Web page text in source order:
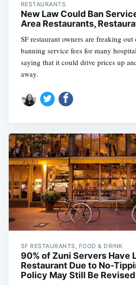
RESTAURANTS
New Law Could Ban
Area Restaurants,
SF restaurant owners are freaking out
banning service fees for many
saying that it could drive prices up
away.
SF RESTAURANTS, FOOD & DRINK
90% of Zuni Servers Have
Restaurant Due to No-
Policy May Still Be Revised